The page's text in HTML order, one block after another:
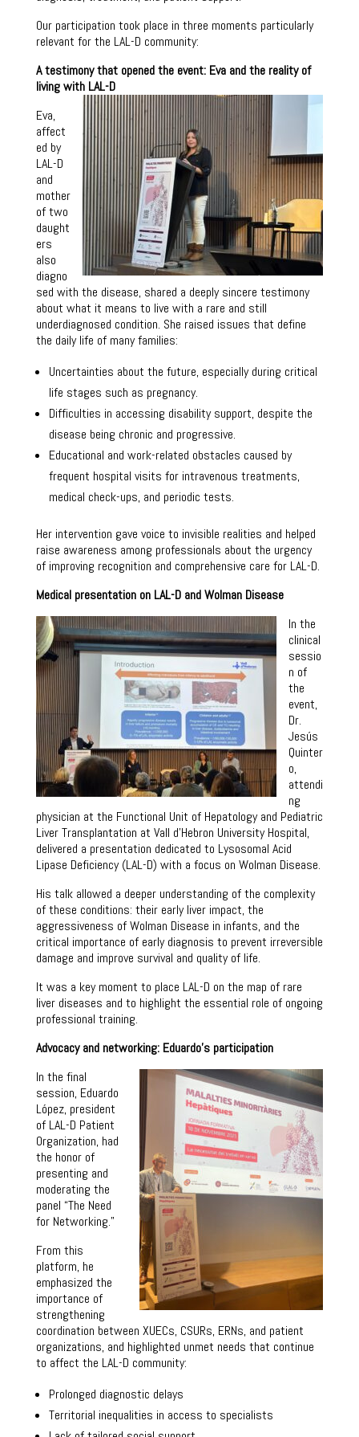
Our participation took place in three moments particularly
relevant for the LAL-D community:
A testimony that opened the event: Eva and the reality of
living with LAL-D
Eva,
affect
ed by
LAL-D
and
mother
of two
daught
ers
also
diagno
sed with the disease, shared a deeply sincere testimony
about what it means to live with a rare and still
underdiagnosed condition. She raised issues that define
the daily life of many families:
Uncertainties about the future, especially during critical
life stages such as pregnancy.
Difficulties in accessing disability support, despite the
disease being chronic and progressive.
Educational and work-related obstacles caused by
frequent hospital visits for intravenous treatments,
medical check-ups, and periodic tests.
Her intervention gave voice to invisible realities and helped
raise awareness among professionals about the urgency
of improving recognition and comprehensive care for LAL-D.
Medical presentation on LAL-D and Wolman Disease
In the
clinical
sessio
n of
the
event,
Dr.
Jesús
Quinter
o,
attendi
ng
physician at the Functional Unit of Hepatology and Pediatric
Liver Transplantation at Vall d’Hebron University Hospital,
delivered a presentation dedicated to Lysosomal Acid
Lipase Deficiency (LAL-D) with a focus on Wolman Disease.
His talk allowed a deeper understanding of the complexity
of these conditions: their early liver impact, the
aggressiveness of Wolman Disease in infants, and the
critical importance of early diagnosis to prevent irreversible
damage and improve survival and quality of life.
It was a key moment to place LAL-D on the map of rare
liver diseases and to highlight the essential role of ongoing
professional training.
Advocacy and networking: Eduardo’s participation
In the final
session, Eduardo
López, president
of LAL-D Patient
Organization, had
the honor of
presenting and
moderating the
panel “The Need
for Networking.”
From this
platform, he
emphasized the
importance of
strengthening
coordination between XUECs, CSURs, ERNs, and patient
organizations, and highlighted unmet needs that continue
to affect the LAL-D community:
Prolonged diagnostic delays
Territorial inequalities in access to specialists